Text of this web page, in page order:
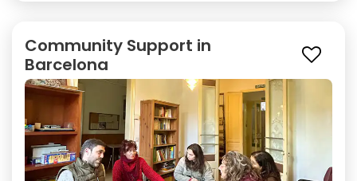
Community Support in
Barcelona